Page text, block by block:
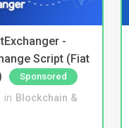
-
Script (Fiat
Sponsored
in Blockchain &